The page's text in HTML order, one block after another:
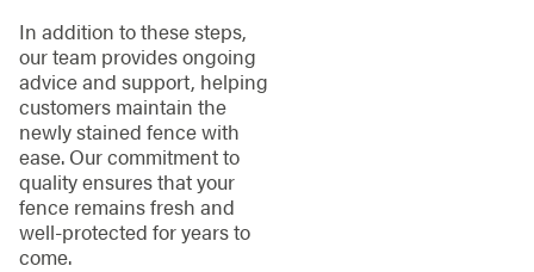
In addition to these steps,
our team provides ongoing
advice and support, helping
customers maintain the
newly stained fence with
ease. Our commitment to
quality ensures that your
fence remains fresh and
well-protected for years to
come.